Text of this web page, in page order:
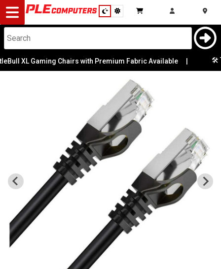
Desktop
Computers
Notebooks
Modding
Monitors
Peripherals
Cables
XL Gaming Chairs with Premium Fabric Available | 🛠️